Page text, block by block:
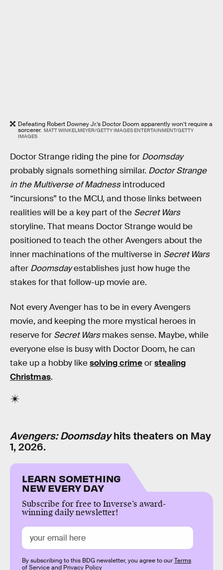
Defeating Robert Downey Jr.’s Doctor Doom apparently won’t require a
sorcerer. MATT WINKELMEYER/GETTY IMAGES ENTERTAINMENT/GETTY
IMAGES
Doctor Strange riding the pine for Doomsday
probably signals something similar. Doctor Strange
in the Multiverse of Madnessintroduced
“incursions” to the MCU, and those links between
realities will be a key part of the Secret Wars
storyline. That means Doctor Strange would be
positioned to teach the other Avengers about the
inner machinations of the multiverse in Secret Wars
after Doomsdayestablishes just how huge the
stakes for that follow-up movie are.
Not every Avenger has to be in every Avengers
movie, and keeping the more mystical heroes in
reserve for Secret Warsmakes sense. Maybe, while
everyone else is busy with Doctor Doom, he can
take up a hobby likesolving crimeorstealing
Christmas.
Avengers: Doomsdayhits theaters on May
1, 2026.
LEARN SOMETHING
NEW EVERY DAY
Subscribe for free to Inverse’s award-
winning daily newsletter!
By subscribing to this BDG newsletter, you agree to ourTerms
of Serviceand Privacy Policy